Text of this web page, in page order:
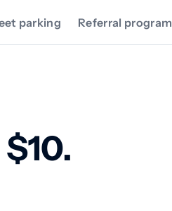
parking Referral program